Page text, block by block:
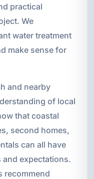
practical
We
water treatment
make sense for
and nearby
of local
that coastal
second homes,
can all have
expectations.
recommend